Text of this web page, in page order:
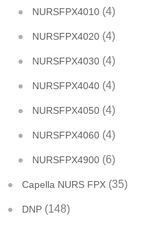
NURSFPX4010 (4)
NURSFPX4020 (4)
NURSFPX4030 (4)
NURSFPX4040 (4)
NURSFPX4050 (4)
NURSFPX4060 (4)
NURSFPX4900 (6)
Capella NURS FPX (35)
DNP (148)